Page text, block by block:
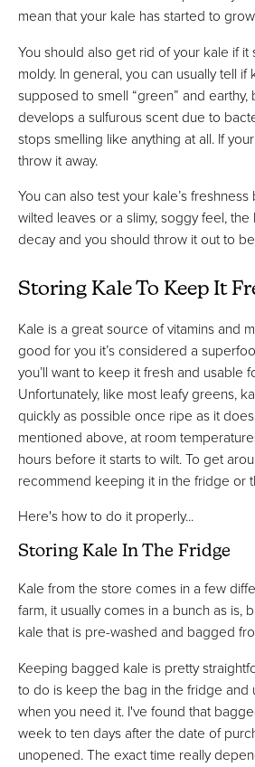
mean that your kale has started to
You should also get rid of your kale if it
moldy. In general, you can usually tell if
supposed to smell “green” and earthy,
develops a sulfurous scent due to
stops smelling like anything at all. If
throw it away.
You can also test your kale’s
wilted leaves or a slimy, soggy feel, the
decay and you should throw it out to
Storing Kale To Keep It
Kale is a great source of vitamins and
good for you it’s considered a
you’ll want to keep it fresh and usable
Unfortunately, like most leafy greens,
quickly as possible once ripe as it
mentioned above, at room
hours before it starts to wilt. To get
recommend keeping it in the fridge or
Here's how to do it properly...
Storing Kale In The Fridge
Kale from the store comes in a few
farm, it usually comes in a bunch as is,
kale that is pre-washed and bagged
Keeping bagged kale is pretty
to do is keep the bag in the fridge and
when you need it. I've found that
week to ten days after the date of
unopened. The exact time really